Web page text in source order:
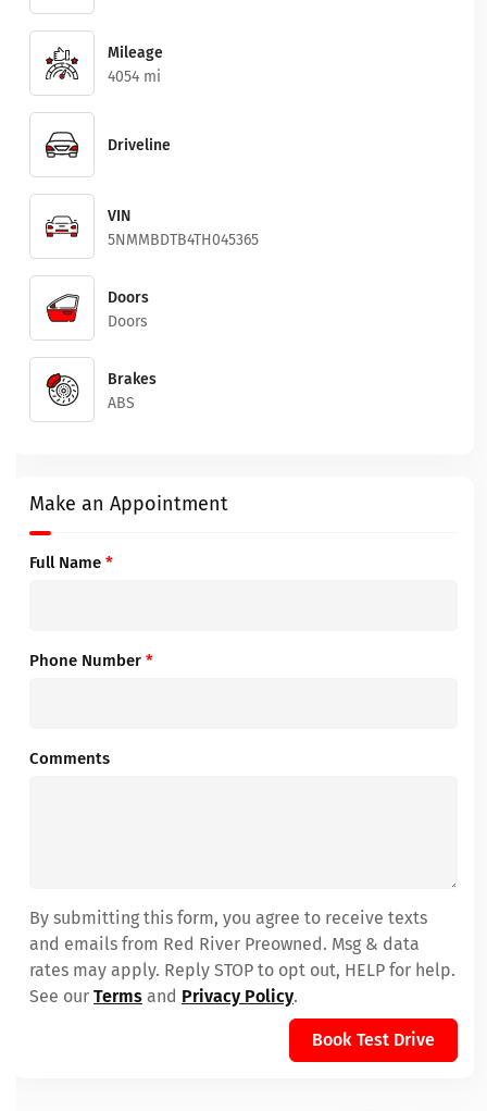
Mileage
4054 mi
Driveline
VIN
5NMMBDTB4TH045365
Doors
Doors
Brakes
ABS
Make an Appointment
Full Name *
Phone Number *
Comments
By submitting this form, you agree to receive texts
and emails from Red River Preowned. Msg & data
rates may apply. Reply STOP to opt out, HELP for help.
See our Terms and Privacy Policy.
Book Test Drive